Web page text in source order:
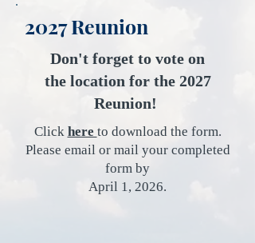
2027 Reunion
​Don't forget to vote on
the location for the 2027
Reunion!
Click here to download the form.
Please email or mail your completed
form by
April 1, 2026.